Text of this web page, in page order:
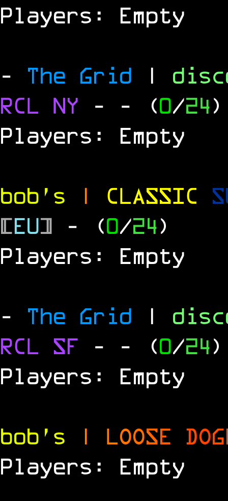
Players: Empty
- The Grid |
RCL NY - - (0/24)
Players: Empty
bob's | CLASSIC
[EU] - (0/24)
Players: Empty
- The Grid |
RCL SF - - (0/24)
Players: Empty
bob's | LOOSE DOG
Players: Empty